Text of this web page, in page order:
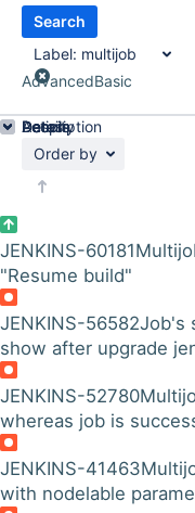
Search
Label: multijob
AdvancedBasic
Order by
JENKINS-60181
"Resume build"
JENKINS-56582Job's
show after upgrade
JENKINS-52780
whereas job is
JENKINS-41463
with nodelable
Details
Description
Activity
People
Dates